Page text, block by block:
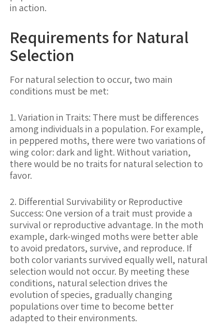
in action.
Requirements for Natural
Selection
For natural selection to occur, two main
conditions must be met:
1. Variation in Traits: There must be differences
among individuals in a population. For example,
in peppered moths, there were two variations of
wing color: dark and light. Without variation,
there would be no traits for natural selection to
favor.
2. Differential Survivability or Reproductive
Success: One version of a trait must provide a
survival or reproductive advantage. In the moth
example, dark-winged moths were better able
to avoid predators, survive, and reproduce. If
both color variants survived equally well, natural
selection would not occur. By meeting these
conditions, natural selection drives the
evolution of species, gradually changing
populations over time to become better
adapted to their environments.